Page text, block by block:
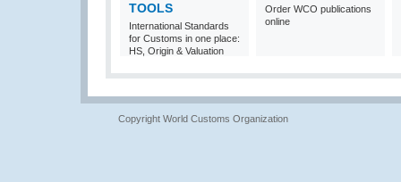
TOOLS
International Standards
for Customs in one place:
HS, Origin & Valuation
Order WCO publications
online
Copyright World Customs Organization